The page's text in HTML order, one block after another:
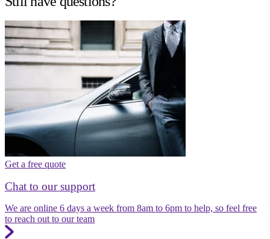
Get a free quote
Chat to our support
We are online 6 days a week from 8am to 6pm to help, so feel free
to reach out to our team